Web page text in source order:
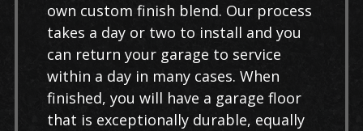
own custom finish blend. Our process
takes a day or two to install and you
can return your garage to service
within a day in many cases. When
finished, you will have a garage floor
that is exceptionally durable, equally